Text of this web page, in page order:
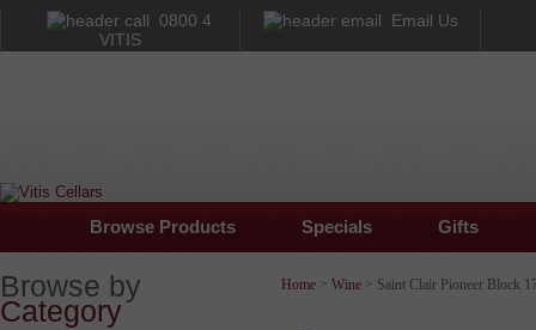
0800 4
VITIS
Email Us
Browse Products Specials Gifts
Browse by
Category
Home > Wine > Saint Clair Pioneer Block